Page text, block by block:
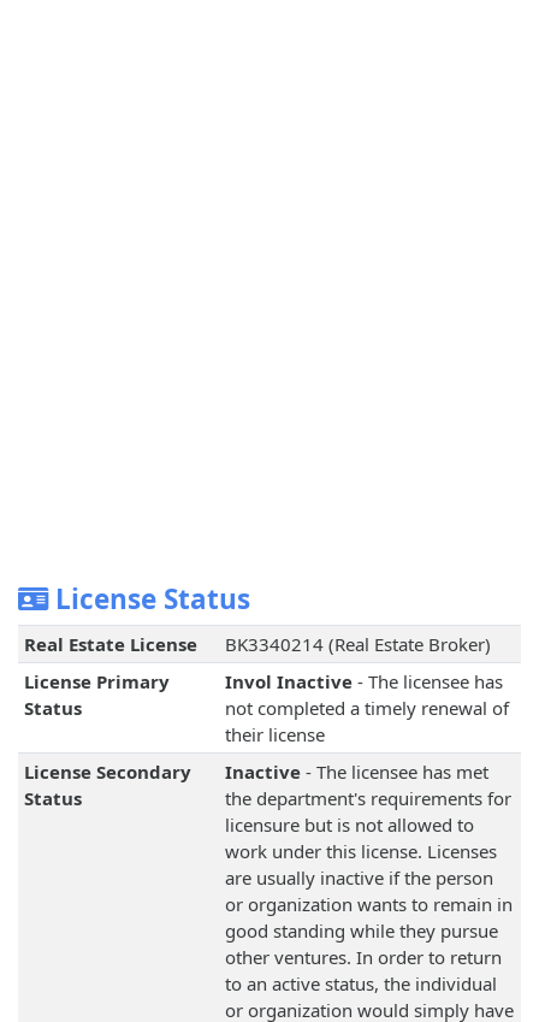
License Status
Real Estate License
BK3340214 (Real Estate Broker)
License Primary
Status
Invol Inactive- The licensee has
not completed a timely renewal of
their license
License Secondary
Status
Inactive- The licensee has met
the department's requirements for
licensure but is not allowed to
work under this license. Licenses
are usually inactive if the person
or organization wants to remain in
good standing while they pursue
other ventures. In order to return
to an active status, the individual
or organization would simply have